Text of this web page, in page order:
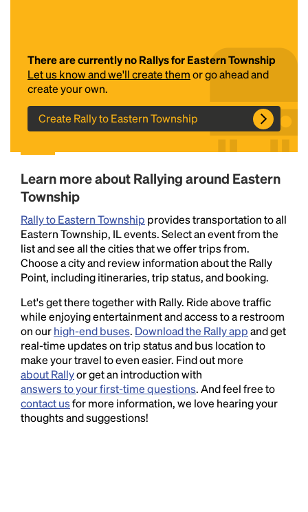
There are currently no Rallys for Eastern Township
Let us know and we'll create themor go ahead and
create your own.
Create Rally to Eastern Township
Learn more about Rallying around Eastern
Township
Rally to Eastern Township provides transportation to all
Eastern Township, IL events. Select an event from the
list and see all the cities that we offer trips from.
Choose a city and review information about the Rally
Point, including itineraries, trip status, and booking.
Let's get there together with Rally. Ride above traffic
while enjoying entertainment and access to a restroom
on ourhigh-end buses. Download the Rally appand get
real-time updates on trip status and bus location to
make your travel to even easier. Find out more
about Rallyor get an introduction with
answers to your first-time questions. And feel free to
contact usfor more information, we love hearing your
thoughts and suggestions!
Lorem Ipsum is simply dummy text of the printing
and typesetting industry.
industry's standarddummy text ever since the
1500s, when an unknown printer took a galley of
type and scrambled it to make a type specimen
book. It has survived not only five centuries, but also
the leap into electronic typesetting, remaining
essentially unchanged.